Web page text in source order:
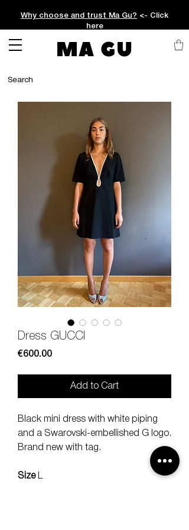
Why choose and trust Ma Gu? <- Click
here
MA GU
Dress GUCCI
€600.00Price
Add to Cart
Black mini dress with white piping
and a Swarovski-embellished G logo.
Brand new with tag.
SizeL